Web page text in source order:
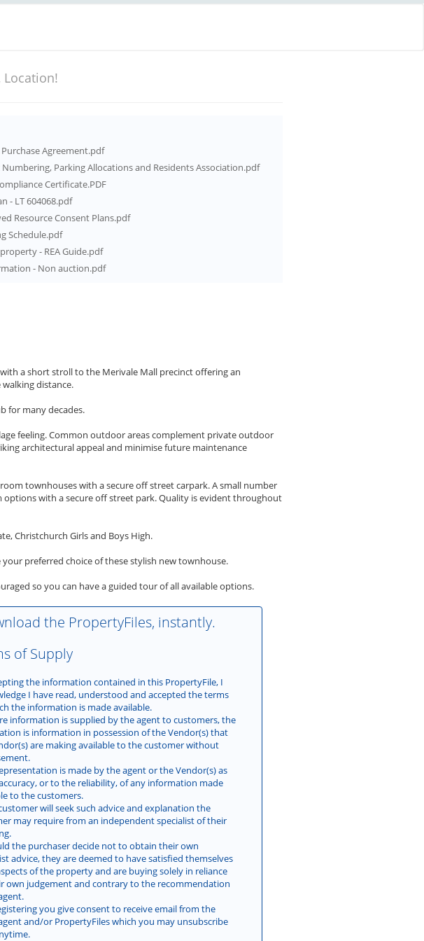
Location!
Purchase Agreement.pdf
Numbering, Parking Allocations and Residents Association.pdf
Certificate.PDF
- LT 604068.pdf
Resource Consent Plans.pdf
Schedule.pdf
- REA Guide.pdf
- Non auction.pdf
a short stroll to the Merivale Mall precinct offering an
distance.
for many decades.
feeling. Common outdoor areas complement private outdoor
architectural appeal and minimise future maintenance
townhouses with a secure off street carpark. A small number
with a secure off street park. Quality is evident throughout
Christchurch Girls and Boys High.
preferred choice of these stylish new townhouse.
so you can have a guided tour of all available options.
the PropertyFiles, instantly.
of Supply
the information contained in this PropertyFile, I
I have read, understood and accepted the terms
the information is made available.
information is supplied by the agent to customers, the
is information in possession of the Vendor(s) that
are making available to the customer without
is made by the agent or the Vendor(s) as
or to the reliability, of any information made
to the customers.
will seek such advice and explanation the
may require from an independent specialist of their
the purchaser decide not to obtain their own
advice, they are deemed to have satisfied themselves
of the property and are buying solely in reliance
own judgement and contrary to the recommendation
you give consent to receive email from the
and/or PropertyFiles which you may unsubscribe